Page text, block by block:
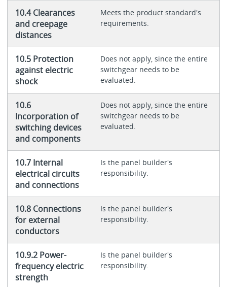
10.4 Clearances
and creepage
distances
Meets the product standard's
requirements.
10.5 Protection
against electric
shock
Does not apply, since the entire
switchgear needs to be
evaluated.
10.6
Incorporation of
switching devices
and components
Does not apply, since the entire
switchgear needs to be
evaluated.
10.7 Internal
electrical circuits
and connections
Is the panel builder's
responsibility.
10.8 Connections
for external
conductors
Is the panel builder's
responsibility.
10.9.2 Power-
frequency electric
strength
Is the panel builder's
responsibility.